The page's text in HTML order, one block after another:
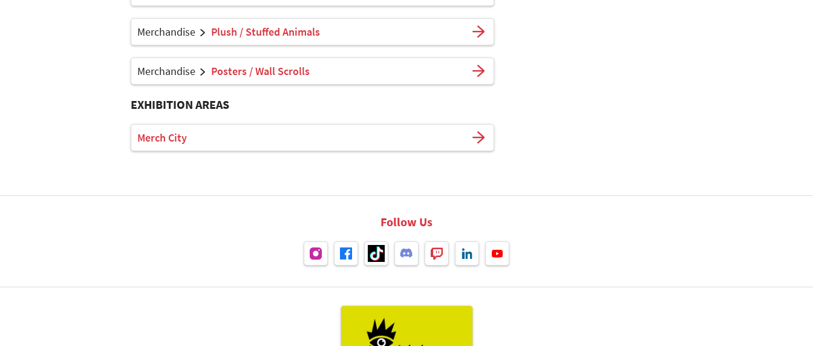
Merchandise Plush / Stuffed Animals
Merchandise Posters / Wall Scrolls
EXHIBITION AREAS
Merch City
Follow Us